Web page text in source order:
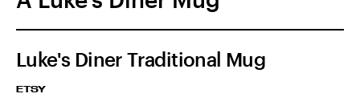
Luke's Diner Traditional Mug
ETSY